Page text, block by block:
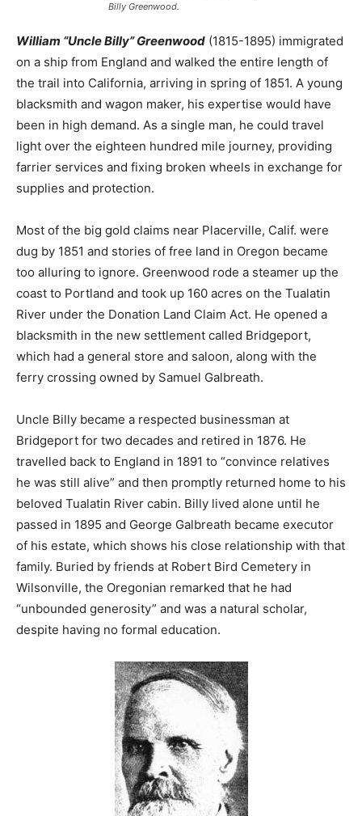
Billy Greenwood.
William “Uncle Billy” Greenwood (1815-1895) immigrated
on a ship from England and walked the entire length of
the trail into California, arriving in spring of 1851. A young
blacksmith and wagon maker, his expertise would have
been in high demand. As a single man, he could travel
light over the eighteen hundred mile journey, providing
farrier services and fixing broken wheels in exchange for
supplies and protection.
Most of the big gold claims near Placerville, Calif. were
dug by 1851 and stories of free land in Oregon became
too alluring to ignore. Greenwood rode a steamer up the
coast to Portland and took up 160 acres on the Tualatin
River under the Donation Land Claim Act. He opened a
blacksmith in the new settlement called Bridgeport,
which had a general store and saloon, along with the
ferry crossing owned by Samuel Galbreath.
Uncle Billy became a respected businessman at
Bridgeport for two decades and retired in 1876. He
travelled back to England in 1891 to “convince relatives
he was still alive” and then promptly returned home to his
beloved Tualatin River cabin. Billy lived alone until he
passed in 1895 and George Galbreath became executor
of his estate, which shows his close relationship with that
family. Buried by friends at Robert Bird Cemetery in
Wilsonville, the Oregonian remarked that he had
“unbounded generosity” and was a natural scholar,
despite having no formal education.